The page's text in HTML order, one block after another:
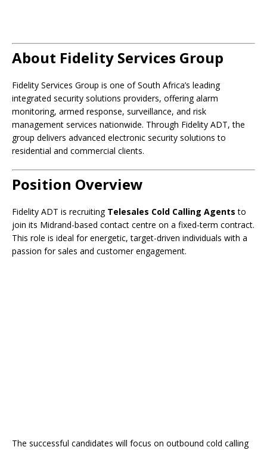
About Fidelity Services Group
Fidelity Services Group is one of South Africa’s leading
integrated security solutions providers, offering alarm
monitoring, armed response, surveillance, and risk
management services nationwide. Through Fidelity ADT, the
group delivers advanced electronic security solutions to
residential and commercial clients.
Position Overview
Fidelity ADT is recruiting Telesales Cold Calling Agents to
join its Midrand-based contact centre on a fixed-term contract.
This role is ideal for energetic, target-driven individuals with a
passion for sales and customer engagement.
The successful candidates will focus on outbound cold calling